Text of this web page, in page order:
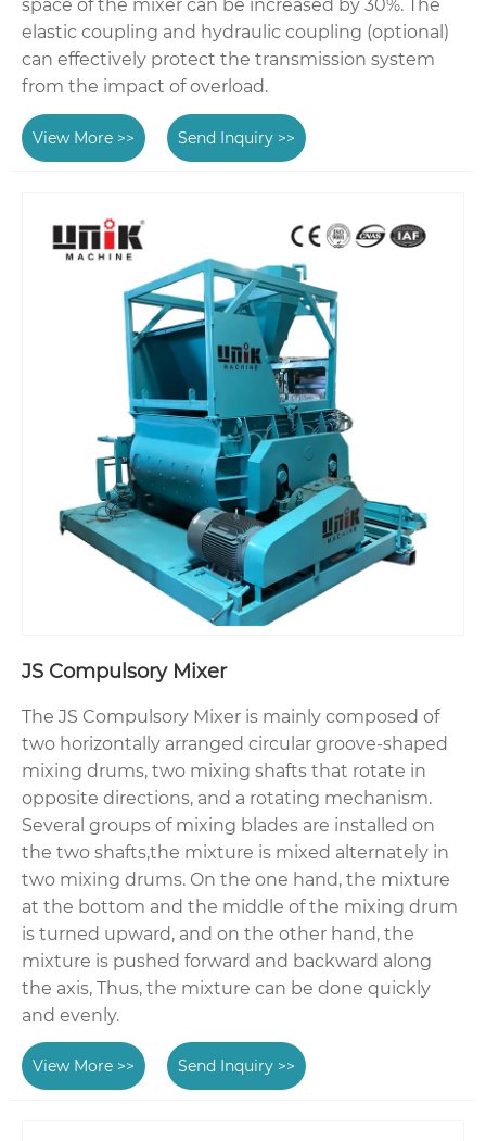
space of the mixer can be increased by 30%. The
elastic coupling and hydraulic coupling (optional)
can effectively protect the transmission system
from the impact of overload.
View More >> Send Inquiry >>
JS Compulsory Mixer
The JS Compulsory Mixer is mainly composed of
two horizontally arranged circular groove-shaped
mixing drums, two mixing shafts that rotate in
opposite directions, and a rotating mechanism.
Several groups of mixing blades are installed on
the two shafts,the mixture is mixed alternately in
two mixing drums. On the one hand, the mixture
at the bottom and the middle of the mixing drum
is turned upward, and on the other hand, the
mixture is pushed forward and backward along
the axis, Thus, the mixture can be done quickly
and evenly.
View More >> Send Inquiry >>